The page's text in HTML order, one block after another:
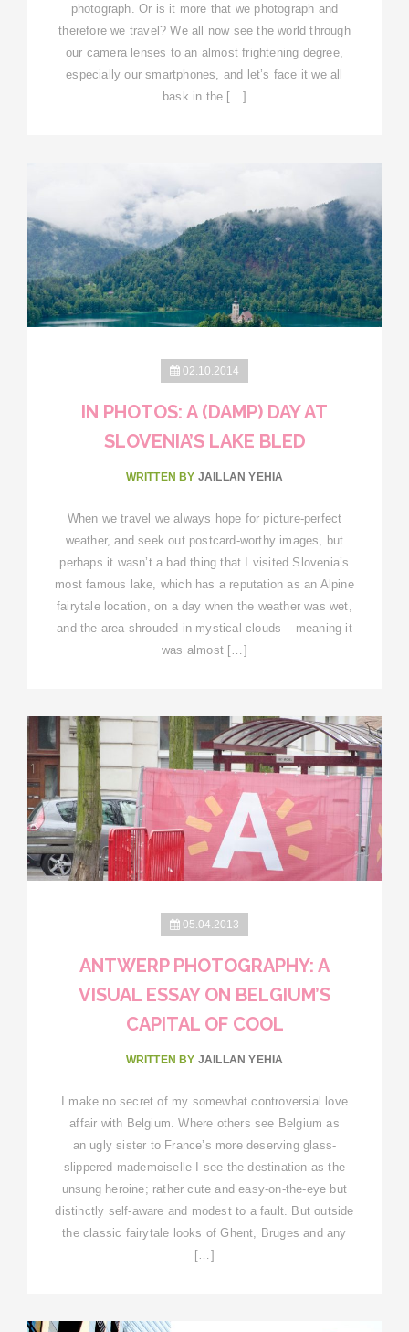
photograph. Or is it more that we photograph and
therefore we travel? We all now see the world through
our camera lenses to an almost frightening degree,
especially our smartphones, and let’s face it we all
bask in the […]
02.10.2014
IN PHOTOS: A (DAMP) DAY AT
SLOVENIA’S LAKE BLED
WRITTEN BY JAILLAN YEHIA
When we travel we always hope for picture-perfect
weather, and seek out postcard-worthy images, but
perhaps it wasn’t a bad thing that I visited Slovenia’s
most famous lake, which has a reputation as an Alpine
fairytale location, on a day when the weather was wet,
and the area shrouded in mystical clouds – meaning it
was almost […]
05.04.2013
ANTWERP PHOTOGRAPHY: A
VISUAL ESSAY ON BELGIUM’S
CAPITAL OF COOL
WRITTEN BY JAILLAN YEHIA
I make no secret of my somewhat controversial love
affair with Belgium. Where others see Belgium as
an ugly sister to France’s more deserving glass-
slippered mademoiselle I see the destination as the
unsung heroine; rather cute and easy-on-the-eye but
distinctly self-aware and modest to a fault. But outside
the classic fairytale looks of Ghent, Bruges and any
[…]